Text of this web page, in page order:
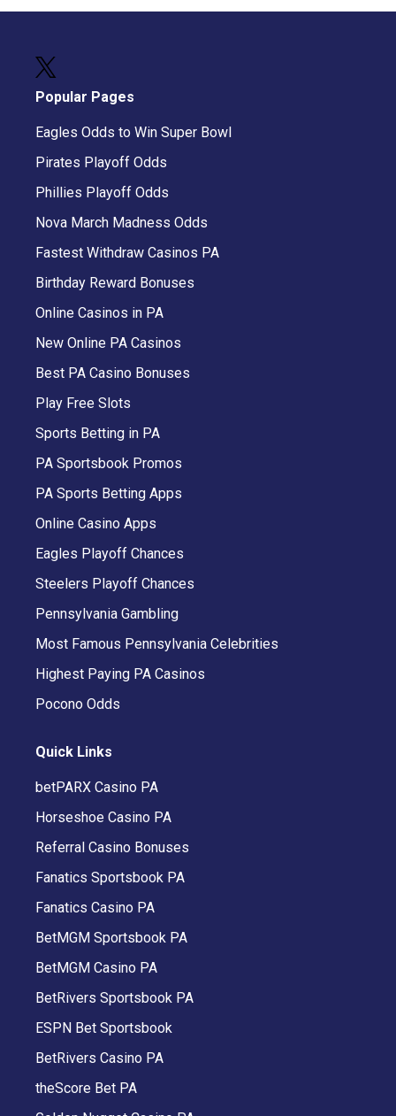
Popular Pages
Eagles Odds to Win Super Bowl
Pirates Playoff Odds
Phillies Playoff Odds
Nova March Madness Odds
Fastest Withdraw Casinos PA
Birthday Reward Bonuses
Online Casinos in PA
New Online PA Casinos
Best PA Casino Bonuses
Play Free Slots
Sports Betting in PA
PA Sportsbook Promos
PA Sports Betting Apps
Online Casino Apps
Eagles Playoff Chances
Steelers Playoff Chances
Pennsylvania Gambling
Most Famous Pennsylvania Celebrities
Highest Paying PA Casinos
Pocono Odds
Quick Links
betPARX Casino PA
Horseshoe Casino PA
Referral Casino Bonuses
Fanatics Sportsbook PA
Fanatics Casino PA
BetMGM Sportsbook PA
BetMGM Casino PA
BetRivers Sportsbook PA
ESPN Bet Sportsbook
BetRivers Casino PA
theScore Bet PA